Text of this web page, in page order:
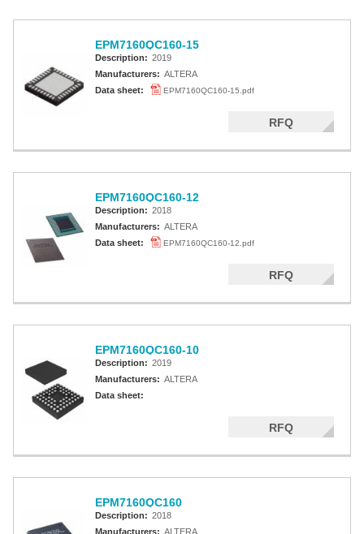
EPM7160QC160-15
Description: 2019
Manufacturers: ALTERA
Data sheet:
EPM7160QC160-15.pdf
RFQ
EPM7160QC160-12
Description: 2018
Manufacturers: ALTERA
Data sheet:
EPM7160QC160-12.pdf
RFQ
EPM7160QC160-10
Description: 2019
Manufacturers: ALTERA
Data sheet:
RFQ
EPM7160QC160
Description: 2018
Manufacturers: ALTERA